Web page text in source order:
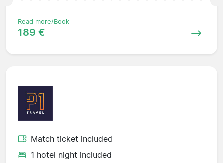
Read more/Book
189 €
Match ticket included
1 hotel night included